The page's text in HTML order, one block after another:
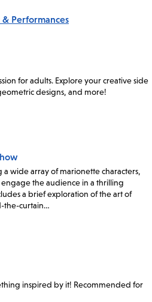
& Performances
for adults. Explore your creative side
designs, and more!
wide array of marionette characters,
the audience in a thrilling
a brief exploration of the art of
the-curtain…
inspired by it! Recommended for